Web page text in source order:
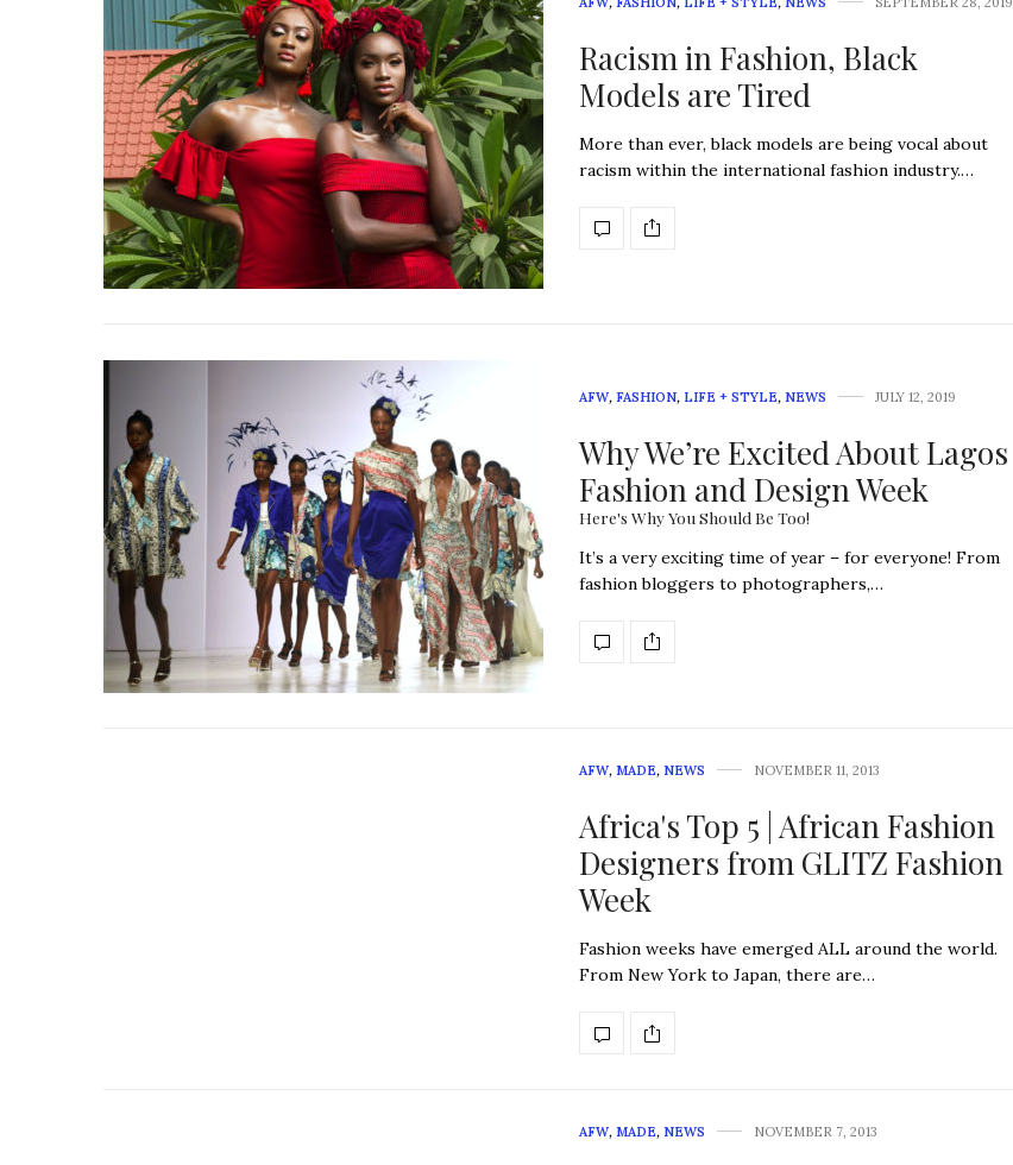
Racism in Fashion, Black
Models are Tired
More than ever, black models are being vocal about
racism within the international fashion industry.…
AFW, FASHION, LIFE + STYLE, NEWS JULY 12, 2019
Why We’re Excited About Lagos
Fashion and Design Week
Here's Why You Should Be Too!
It’s a very exciting time of year – for everyone! From
fashion bloggers to photographers,…
AFW, MADE, NEWS NOVEMBER 11, 2013
Africa's Top 5 | African Fashion
Designers from GLITZ Fashion
Week
Fashion weeks have emerged ALL around the world.
From New York to Japan, there are…
AFW, MADE, NEWS NOVEMBER 7, 2013